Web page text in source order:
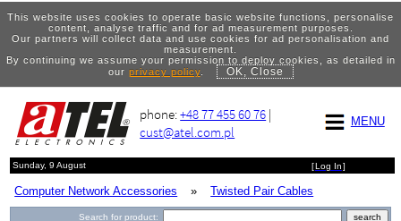
This website uses cookies to operate basic website functions, personalise
content, analyse traffic and for ad measurement purposes.
Our partners will collect data and use cookies for ad personalisation and
measurement.
By continuing we assume your permission to deploy cookies, as detailed in
our privacy policy. OK, Close
MENU
phone:+48 77 455 60 76 |
cust@atel.com.pl
Sunday, 9 August [Log In]
Computer Network Accessories » Twisted Pair Cables
Search for product: